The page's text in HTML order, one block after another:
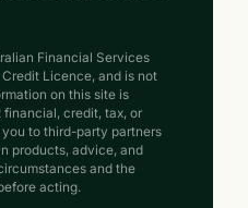
Financial Services
Licence, and is not
on this site is
credit, tax, or
to third-party partners
products, advice, and
and the
acting.